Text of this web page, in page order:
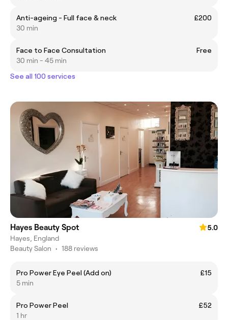
Anti-ageing - Full face & neck
£200
30 min
Face to Face Consultation
Free
30 min - 45 min
See all 100 services
Hayes Beauty Spot
5.0
Hayes, England
Beauty Salon • 188 reviews
Pro Power Eye Peel (Add on)
£15
5 min
Pro Power Peel
£52
1 hr